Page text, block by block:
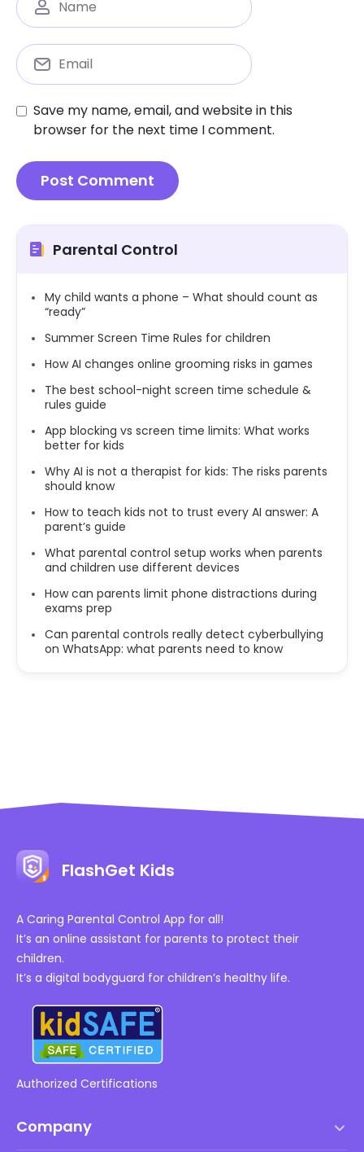
Save my name, email, and website in this
browser for the next time I comment.
Parental Control
My child wants a phone – What should count as
“ready”
Summer Screen Time Rules for children
How AI changes online grooming risks in games
The best school-night screen time schedule &
rules guide
App blocking vs screen time limits: What works
better for kids
Why AI is not a therapist for kids: The risks parents
should know
How to teach kids not to trust every AI answer: A
parent’s guide
What parental control setup works when parents
and children use different devices
How can parents limit phone distractions during
exams prep
Can parental controls really detect cyberbullying
on WhatsApp: what parents need to know
FlashGet Kids
A Caring Parental Control App for all!
It’s an online assistant for parents to protect their
children.
It’s a digital bodyguard for children’s healthy life.
Authorized Certifications
Company